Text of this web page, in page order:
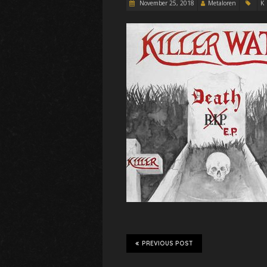
November 25, 2018 Metaloren K
PREVIOUS POST